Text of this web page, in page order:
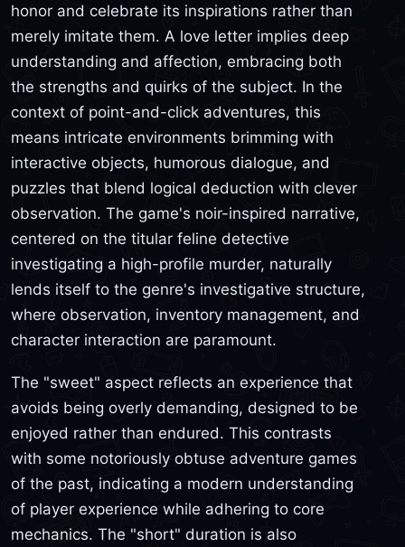
honor and celebrate its inspirations rather than
merely imitate them. A love letter implies deep
understanding and affection, embracing both
the strengths and quirks of the subject. In the
context of point-and-click adventures, this
means intricate environments brimming with
interactive objects, humorous dialogue, and
puzzles that blend logical deduction with clever
observation. The game's noir-inspired narrative,
centered on the titular feline detective
investigating a high-profile murder, naturally
lends itself to the genre's investigative structure,
where observation, inventory management, and
character interaction are paramount.
The "sweet" aspect reflects an experience that
avoids being overly demanding, designed to be
enjoyed rather than endured. This contrasts
with some notoriously obtuse adventure games
of the past, indicating a modern understanding
of player experience while adhering to core
mechanics. The "short" duration is also